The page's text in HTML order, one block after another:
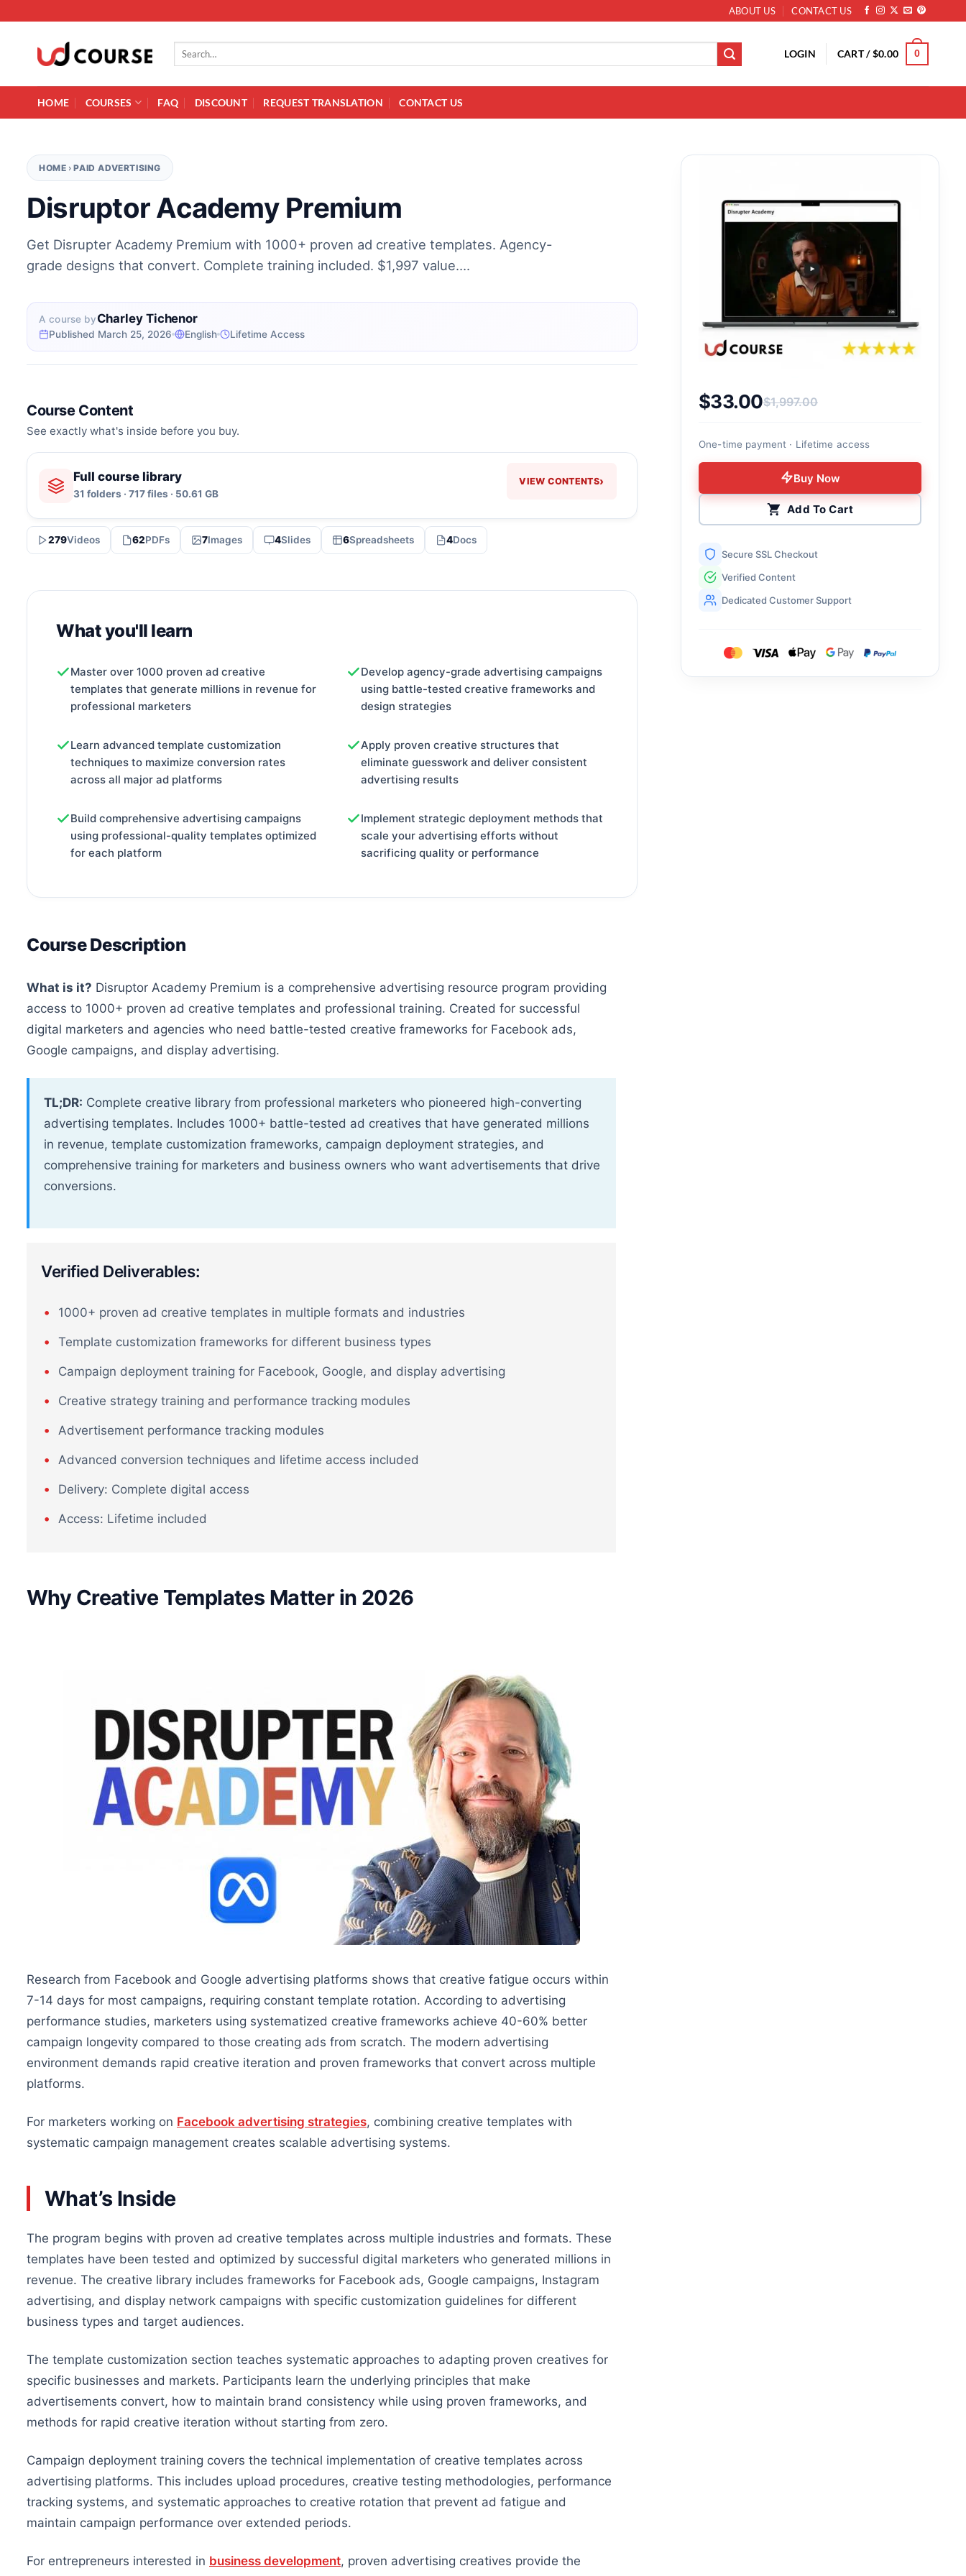
ABOUT US CONTACT US
Search for: LOGIN CART /$0.00 0
HOME COURSES FAQ DISCOUNT REQUEST TRANSLATION CONTACT US
HOME ›PAID ADVERTISING
Disruptor Academy Premium
Get Disrupter Academy Premium with 1000+ proven ad creative templates. Agency-
grade designs that convert. Complete training included. $1,997 value….
A course byCharley Tichenor
Published March 25, 2026 English Lifetime Access
Course Content
See exactly what's inside before you buy.
Full course library
31 folders · 717 files · 50.61 GB
VIEW CONTENTS›
279Videos 62PDFs 7Images 4Slides 6Spreadsheets 4Docs
What you'll learn
Master over 1000 proven ad creative
templates that generate millions in revenue for
professional marketers
Develop agency-grade advertising campaigns
using battle-tested creative frameworks and
design strategies
Learn advanced template customization
techniques to maximize conversion rates
across all major ad platforms
Apply proven creative structures that
eliminate guesswork and deliver consistent
advertising results
Build comprehensive advertising campaigns
using professional-quality templates optimized
for each platform
Implement strategic deployment methods that
scale your advertising efforts without
sacrificing quality or performance
Course Description
What is it? Disruptor Academy Premium is a comprehensive advertising resource program providing
access to 1000+ proven ad creative templates and professional training. Created for successful
digital marketers and agencies who need battle-tested creative frameworks for Facebook ads,
Google campaigns, and display advertising.
TL;DR: Complete creative library from professional marketers who pioneered high-converting
advertising templates. Includes 1000+ battle-tested ad creatives that have generated millions
in revenue, template customization frameworks, campaign deployment strategies, and
comprehensive training for marketers and business owners who want advertisements that drive
conversions.
Verified Deliverables:
1000+ proven ad creative templates in multiple formats and industries
Template customization frameworks for different business types
Campaign deployment training for Facebook, Google, and display advertising
Creative strategy training and performance tracking modules
Advertisement performance tracking modules
Advanced conversion techniques and lifetime access included
Delivery: Complete digital access
Access: Lifetime included
Why Creative Templates Matter in 2026
Research from Facebook and Google advertising platforms shows that creative fatigue occurs within
7-14 days for most campaigns, requiring constant template rotation. According to advertising
performance studies, marketers using systematized creative frameworks achieve 40-60% better
campaign longevity compared to those creating ads from scratch. The modern advertising
environment demands rapid creative iteration and proven frameworks that convert across multiple
platforms.
For marketers working on Facebook advertising strategies, combining creative templates with
systematic campaign management creates scalable advertising systems.
What’s Inside
The program begins with proven ad creative templates across multiple industries and formats. These
templates have been tested and optimized by successful digital marketers who generated millions in
revenue. The creative library includes frameworks for Facebook ads, Google campaigns, Instagram
advertising, and display network campaigns with specific customization guidelines for different
business types and target audiences.
The template customization section teaches systematic approaches to adapting proven creatives for
specific businesses and markets. Participants learn the underlying principles that make
advertisements convert, how to maintain brand consistency while using proven frameworks, and
methods for rapid creative iteration without starting from zero.
Campaign deployment training covers the technical implementation of creative templates across
advertising platforms. This includes upload procedures, creative testing methodologies, performance
tracking systems, and systematic approaches to creative rotation that prevent ad fatigue and
maintain campaign performance over extended periods.
For entrepreneurs interested in business development, proven advertising creatives provide the
$1,997.00
Original price was: $1,997.00.
$33.00
Current price is: $33.00.
One-time payment · Lifetime access
Buy Now
Add To Cart
Secure SSL Checkout
Verified Content
Dedicated Customer Support